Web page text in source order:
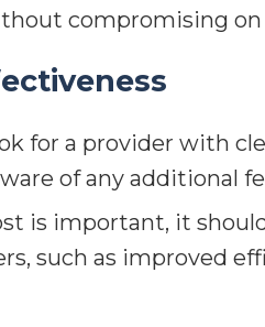
compromising on
for a provider with
of any additional
is important, it
such as improved